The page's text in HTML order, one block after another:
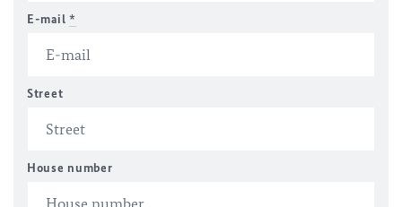
E-mail *
Street
House number